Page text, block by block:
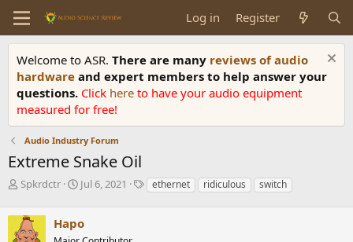
Log in Register
Welcome to ASR. There are many reviews of audio
hardware and expert members to help answer your
questions. Click here to have your audio equipment
measured for free!
Audio Industry Forum
Extreme Snake Oil
T
e
Spkrdctr
S
r
Jul 6, 2021
Tethernet ridiculous switch
Hapo